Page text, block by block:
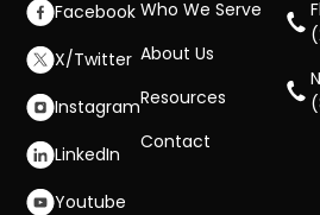
Facebook
X/Twitter
Instagram
LinkedIn
Youtube
Who We Serve
About Us
Resources
Contact